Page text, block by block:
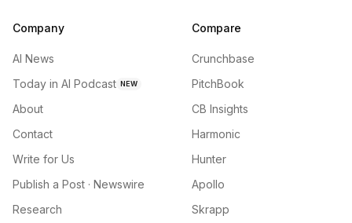
Company
AI News
Today in AI Podcast NEW
About
Contact
Write for Us
Publish a Post · Newswire
Research
Compare
Crunchbase
PitchBook
CB Insights
Harmonic
Hunter
Apollo
Skrapp